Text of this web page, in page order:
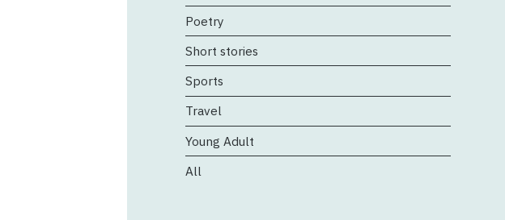
Poetry
Short stories
Sports
Travel
Young Adult
All